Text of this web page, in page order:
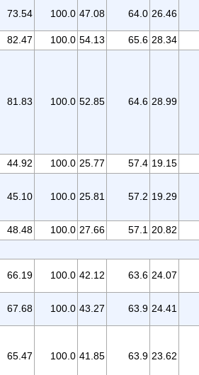
73.54 100.0 47.08 64.0 26.46
82.47 100.0 54.13 65.6 28.34
81.83 100.0 52.85 64.6 28.99
44.92 100.0 25.77 57.4 19.15
45.10 100.0 25.81 57.2 19.29
48.48 100.0 27.66 57.1 20.82
66.19 100.0 42.12 63.6 24.07
67.68 100.0 43.27 63.9 24.41
65.47 100.0 41.85 63.9 23.62